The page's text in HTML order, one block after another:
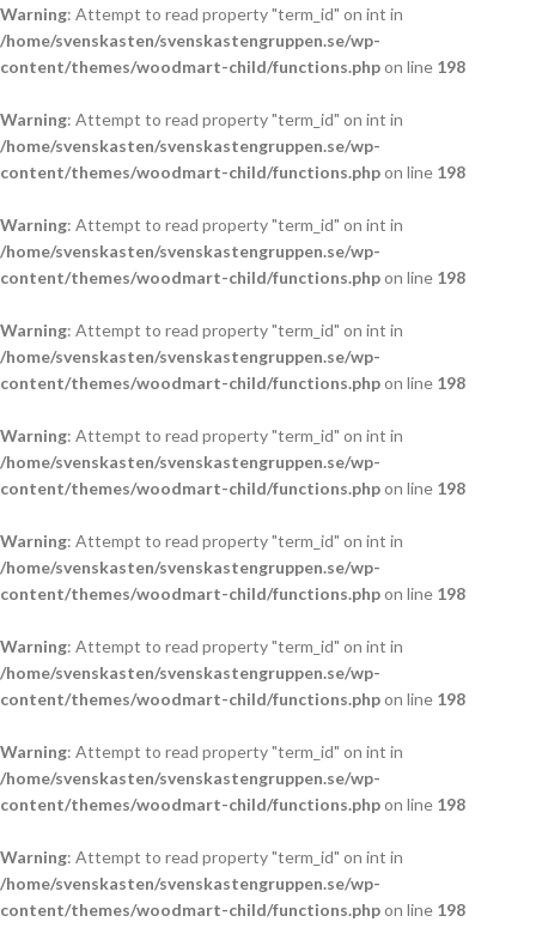
Warning: Attempt to read property "term_id" on int in
/home/svenskasten/svenskastengruppen.se/wp-
content/themes/woodmart-child/functions.phpon line 198
Warning: Attempt to read property "term_id" on int in
/home/svenskasten/svenskastengruppen.se/wp-
content/themes/woodmart-child/functions.phpon line 198
Warning: Attempt to read property "term_id" on int in
/home/svenskasten/svenskastengruppen.se/wp-
content/themes/woodmart-child/functions.phpon line 198
Warning: Attempt to read property "term_id" on int in
/home/svenskasten/svenskastengruppen.se/wp-
content/themes/woodmart-child/functions.phpon line 198
Warning: Attempt to read property "term_id" on int in
/home/svenskasten/svenskastengruppen.se/wp-
content/themes/woodmart-child/functions.phpon line 198
Warning: Attempt to read property "term_id" on int in
/home/svenskasten/svenskastengruppen.se/wp-
content/themes/woodmart-child/functions.phpon line 198
Warning: Attempt to read property "term_id" on int in
/home/svenskasten/svenskastengruppen.se/wp-
content/themes/woodmart-child/functions.phpon line 198
Warning: Attempt to read property "term_id" on int in
/home/svenskasten/svenskastengruppen.se/wp-
content/themes/woodmart-child/functions.phpon line 198
Warning: Attempt to read property "term_id" on int in
/home/svenskasten/svenskastengruppen.se/wp-
content/themes/woodmart-child/functions.phpon line 198